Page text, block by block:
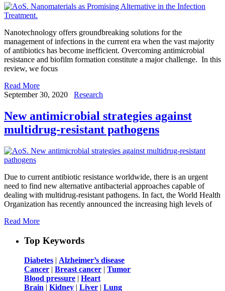
Nanotechnology offers groundbreaking solutions for the
management of infections in the current era when the vast majority
of antibiotics has become inefficient. Overcoming antimicrobial
resistance and biofilm formation constitute a major challenge. In this
review, we focus
Read More
September 30, 2020
Research
New antimicrobial strategies against
multidrug-resistant pathogens
Due to current antibiotic resistance worldwide, there is an urgent
need to find new alternative antibacterial approaches capable of
dealing with multidrug-resistant pathogens. In fact, the World Health
Organization has recently announced the increasing high levels of
Read More
Top Keywords
Diabetes | Alzheimer’s disease
Cancer | Breast cancer | Tumor
Blood pressure | Heart
Brain | Kidney | Liver | Lung